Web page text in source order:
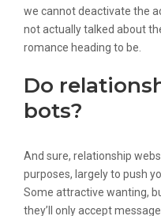
we cannot deactivate the
not actually talked about
romance heading to be.
Do
bots?
And sure, relationship
purposes, largely to push
Some attractive wanting,
they’ll only accept